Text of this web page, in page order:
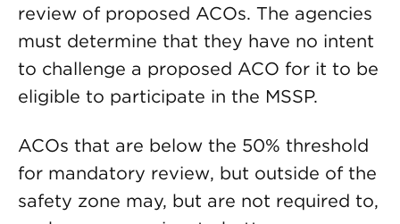
review of proposed ACOs. The agencies
must determine that they have no intent
to challenge a proposed ACO for it to be
eligible to participate in the MSSP.
ACOs that are below the 50% threshold
for mandatory review, but outside of the
safety zone may, but are not required to,